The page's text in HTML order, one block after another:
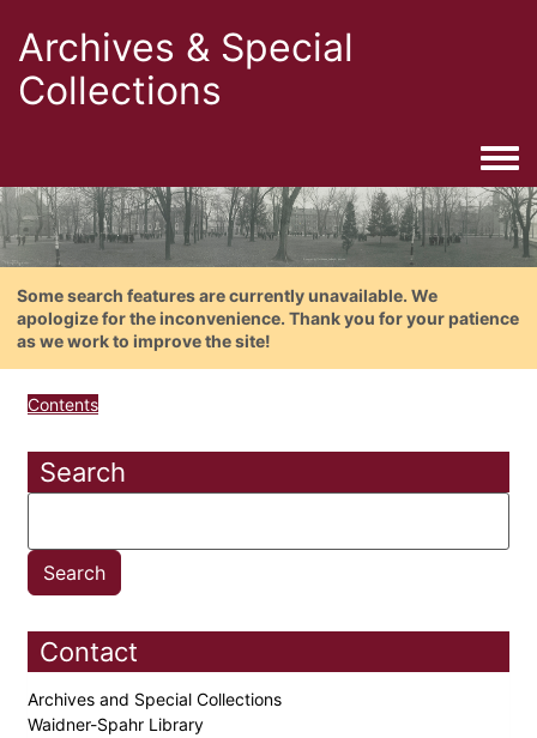
Archives & Special
Collections
Some search features are currently unavailable. We
apologize for the inconvenience. Thank you for your patience
as we work to improve the site!
Contents
Search
Contact
Archives and Special Collections
Waidner-Spahr Library